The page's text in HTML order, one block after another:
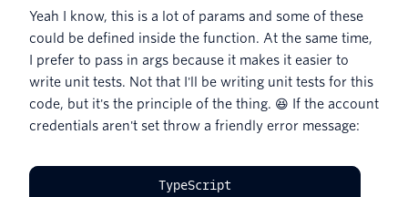
Yeah I know, this is a lot of params and some of these
could be defined inside the function. At the same time,
I prefer to pass in args because it makes it easier to
write unit tests. Not that I'll be writing unit tests for this
code, but it's the principle of the thing. 😆 If the account
credentials aren't set throw a friendly error message:
TypeScript